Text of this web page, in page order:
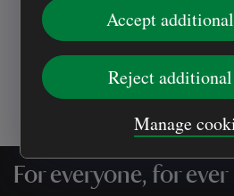
Accept
Reject
Manage
places you
For everyone, for ever